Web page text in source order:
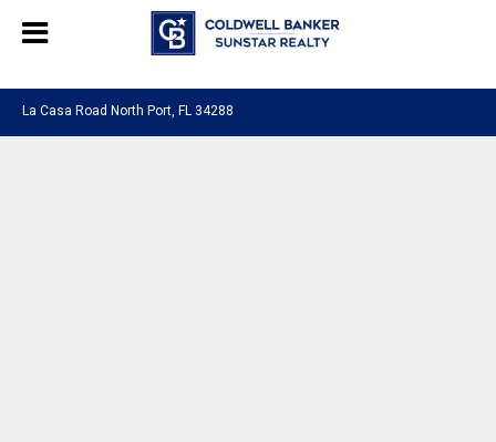
, powered byLiveChat
La Casa Road North Port, FL 34288